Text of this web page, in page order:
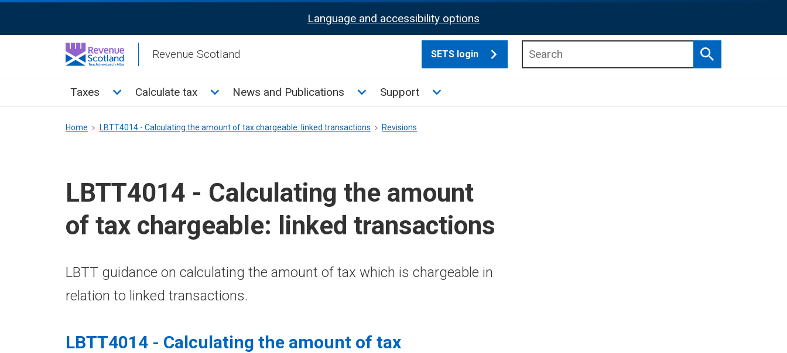
Activation
Language and accessibility options
Revenue Scotland SETS login
Search
Main
Taxes Toggle Taxes sub menu
Calculate tax Toggle Calculate tax sub menu
News and Publications Toggle News and Publications sub menu
Support Toggle Support sub menu
Breadcrumb
Home LBTT4014 - Calculating the amount of tax chargeable: linked transactions Revisions
LBTT4014 - Calculating the amount
of tax chargeable: linked transactions
LBTT guidance on calculating the amount of tax which is chargeable in
relation to linked transactions.
LBTT4014 - Calculating the amount of tax